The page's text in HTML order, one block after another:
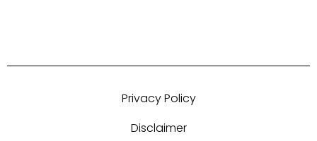
Privacy Policy
Disclaimer